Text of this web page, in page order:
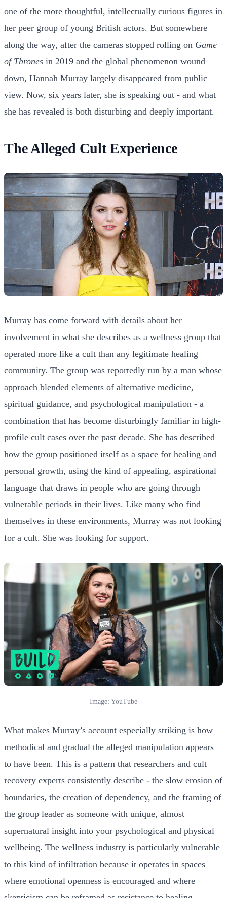
one of the more thoughtful, intellectually curious figures in
her peer group of young British actors. But somewhere
along the way, after the cameras stopped rolling on Game
of Thrones in 2019 and the global phenomenon wound
down, Hannah Murray largely disappeared from public
view. Now, six years later, she is speaking out - and what
she has revealed is both disturbing and deeply important.
The Alleged Cult Experience
Murray has come forward with details about her
involvement in what she describes as a wellness group that
operated more like a cult than any legitimate healing
community. The group was reportedly run by a man whose
approach blended elements of alternative medicine,
spiritual guidance, and psychological manipulation - a
combination that has become disturbingly familiar in high-
profile cult cases over the past decade. She has described
how the group positioned itself as a space for healing and
personal growth, using the kind of appealing, aspirational
language that draws in people who are going through
vulnerable periods in their lives. Like many who find
themselves in these environments, Murray was not looking
for a cult. She was looking for support.
Image: YouTube
What makes Murray’s account especially striking is how
methodical and gradual the alleged manipulation appears
to have been. This is a pattern that researchers and cult
recovery experts consistently describe - the slow erosion of
boundaries, the creation of dependency, and the framing of
the group leader as someone with unique, almost
supernatural insight into your psychological and physical
wellbeing. The wellness industry is particularly vulnerable
to this kind of infiltration because it operates in spaces
where emotional openness is encouraged and where